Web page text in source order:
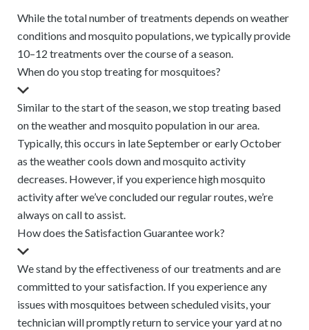
While the total number of treatments depends on weather
conditions and mosquito populations, we typically provide
10–12 treatments over the course of a season.
When do you stop treating for mosquitoes?
Similar to the start of the season, we stop treating based
on the weather and mosquito population in our area.
Typically, this occurs in late September or early October
as the weather cools down and mosquito activity
decreases. However, if you experience high mosquito
activity after we’ve concluded our regular routes, we’re
always on call to assist.
How does the Satisfaction Guarantee work?
We stand by the effectiveness of our treatments and are
committed to your satisfaction. If you experience any
issues with mosquitoes between scheduled visits, your
technician will promptly return to service your yard at no